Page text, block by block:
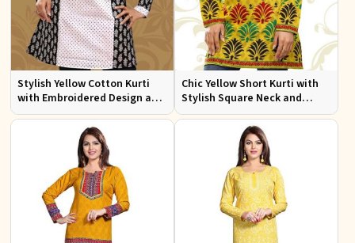
Stylish Yellow Cotton Kurti
with Embroidered Design and
Patchwork Details Sizes XS to
Chic Yellow Short Kurti with
Stylish Square Neck and
Butta Prints Regular Fit S to